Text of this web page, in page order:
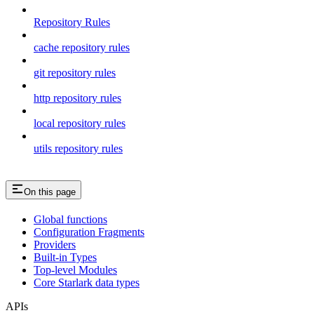
Repository Rules
cache repository rules
git repository rules
http repository rules
local repository rules
utils repository rules
On this page
Global functions
Configuration Fragments
Providers
Built-in Types
Top-level Modules
Core Starlark data types
APIs